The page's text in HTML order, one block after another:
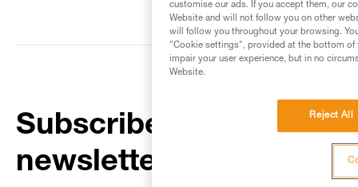
Subscribe to the
newsletter
customise our ads. If you accept them, our
Website and will not follow you on other
will follow you throughout your browsing.
"Cookie settings", provided at the bottom of
impair your user experience, but in no
Website.
Reject All